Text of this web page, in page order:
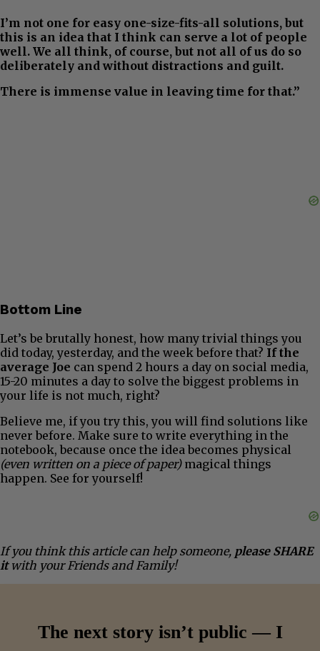
I’m not one for easy one-size-fits-all solutions, but
this is an idea that I think can serve a lot of people
well. We all think, of course, but not all of us do so
deliberately and without distractions and guilt.
There is immense value in leaving time for that.”
Bottom Line
Let’s be brutally honest, how many trivial things you
did today, yesterday, and the week before that? If the
average Joe can spend 2 hours a day on social media,
15-20 minutes a day to solve the biggest problems in
your life is not much, right?
Believe me, if you try this, you will find solutions like
never before. Make sure to write everything in the
notebook, because once the idea becomes physical
(even written on a piece of paper)magical things
happen. See for yourself!
If you think this article can help someone, please SHARE
itwith your Friends and Family!